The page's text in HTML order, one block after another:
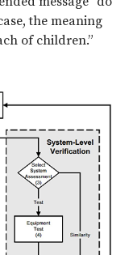
the meaning
of children.”